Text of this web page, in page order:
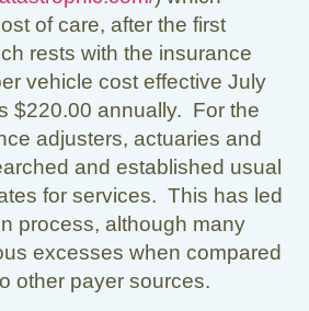
of care, after the first
rests with the insurance
vehicle cost effective July
$220.00 annually. For the
adjusters, actuaries and
and established usual
for services. This has led
process, although many
excesses when compared
other payer sources.